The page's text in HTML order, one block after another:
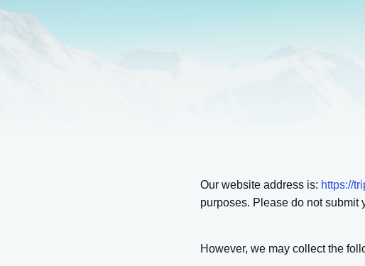
Our website address is: https://
purposes. Please do not submit
However, we may collect the